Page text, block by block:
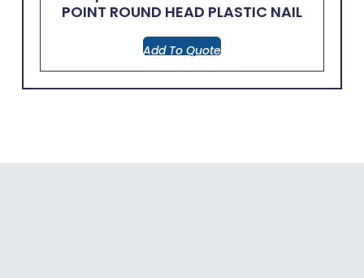
POINT ROUND HEAD PLASTIC NAIL
Add To Quote